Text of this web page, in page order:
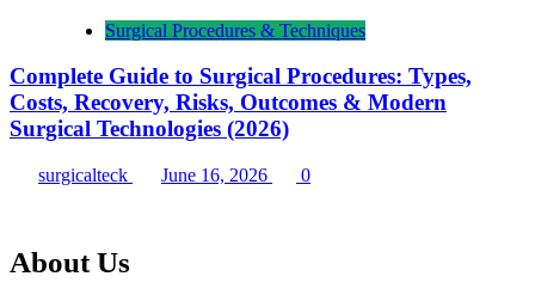
Surgical Procedures & Techniques
Complete Guide to Surgical Procedures: Types,
Costs, Recovery, Risks, Outcomes & Modern
Surgical Technologies (2026)
surgicalteck June 16, 2026 0
About Us